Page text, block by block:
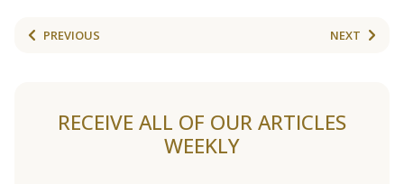
PREVIOUS NEXT
RECEIVE ALL OF OUR ARTICLES
WEEKLY